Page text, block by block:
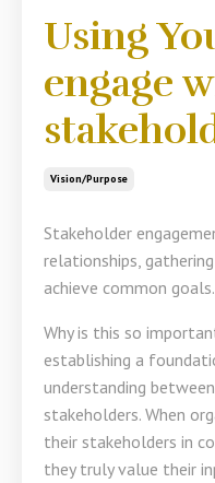
Using
engage
Vision/purpose
Stakeholder
relationships,
achieve common goals.
Why is this so
establishing a
understanding
stakeholders. When
their stakeholders in
they truly value their